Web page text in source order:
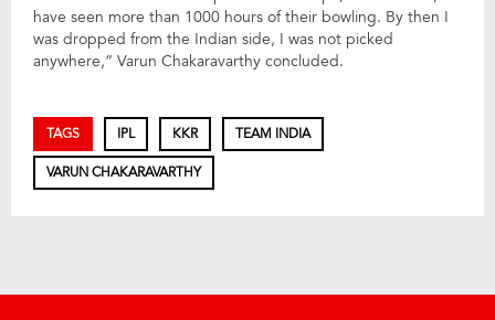
have seen more than 1000 hours of their bowling. By then I
was dropped from the Indian side, I was not picked
anywhere,” Varun Chakaravarthy concluded.
TAGS IPL KKR TEAM INDIA
VARUN CHAKARAVARTHY